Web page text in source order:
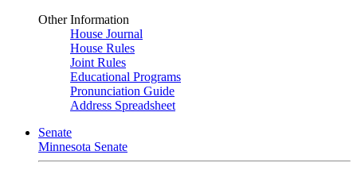
Other Information
House Journal
House Rules
Joint Rules
Educational Programs
Pronunciation Guide
Address Spreadsheet
Senate
Minnesota Senate